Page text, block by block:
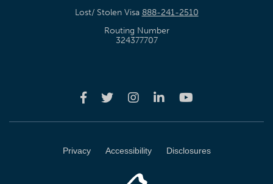
Lost/ Stolen Visa 888-241-2510
Routing Number
324377707
Privacy Accessibility Disclosures